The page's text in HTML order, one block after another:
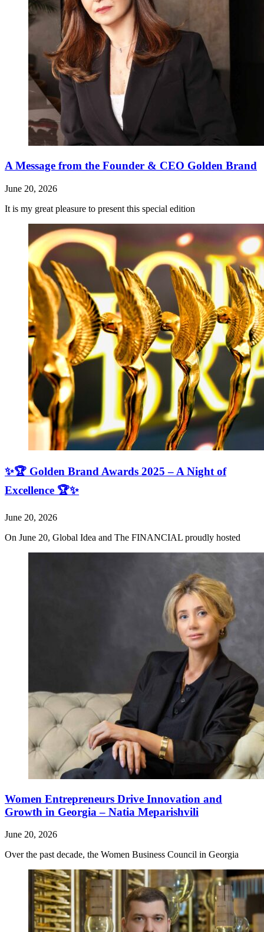
A Message from the Founder & CEO Golden Brand
June 20, 2026
It is my great pleasure to present this special edition
✨🏆 Golden Brand Awards 2025 – A Night of
Excellence 🏆✨
June 20, 2026
On June 20, Global Idea and The FINANCIAL proudly hosted
Women Entrepreneurs Drive Innovation and
Growth in Georgia – Natia Meparishvili
June 20, 2026
Over the past decade, the Women Business Council in Georgia